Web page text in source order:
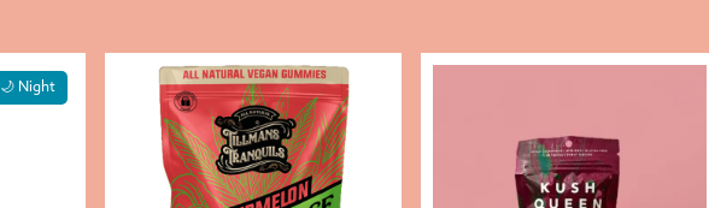
🌙 Night